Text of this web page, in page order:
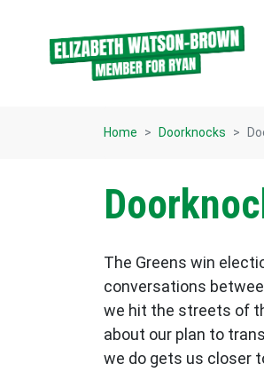
Home Doorknocks
The Greens win
conversations
we hit the streets of
about our plan to
we do gets us closer